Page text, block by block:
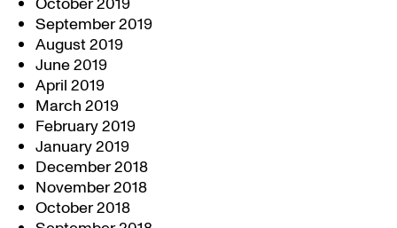
September 2019
August 2019
June 2019
April 2019
March 2019
February 2019
January 2019
December 2018
November 2018
October 2018